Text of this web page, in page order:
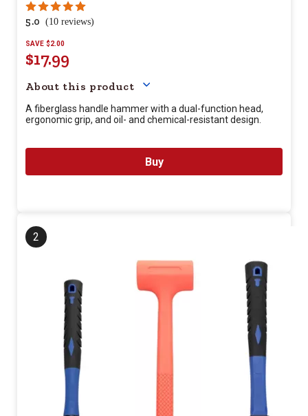
5.0 (10 reviews)
SAVE $2.00
$17.99
About this product
A fiberglass handle hammer with a dual-function head,
ergonomic grip, and oil- and chemical-resistant design.
Buy
2